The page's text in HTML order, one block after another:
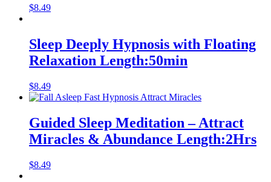
$8.49
Sleep Deeply Hypnosis with Floating
Relaxation Length:50min
$8.49
Guided Sleep Meditation – Attract
Miracles & Abundance Length:2Hrs
$8.49